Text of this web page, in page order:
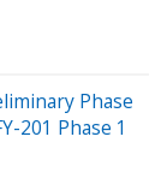
Phase
201 Phase 1